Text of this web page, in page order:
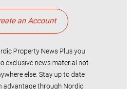
an Account
Property News Plus you
exclusive news material not
else. Stay up to date
advantage through Nordic